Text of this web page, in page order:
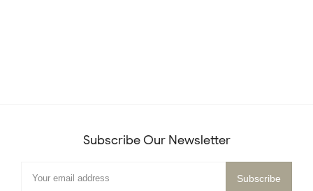
Subscribe Our Newsletter